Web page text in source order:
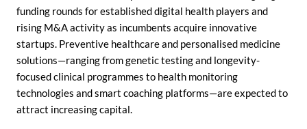
funding rounds for established digital health players and
rising M&A activity as incumbents acquire innovative
startups. Preventive healthcare and personalised medicine
solutions—ranging from genetic testing and longevity-
focused clinical programmes to health monitoring
technologies and smart coaching platforms—are expected to
attract increasing capital.